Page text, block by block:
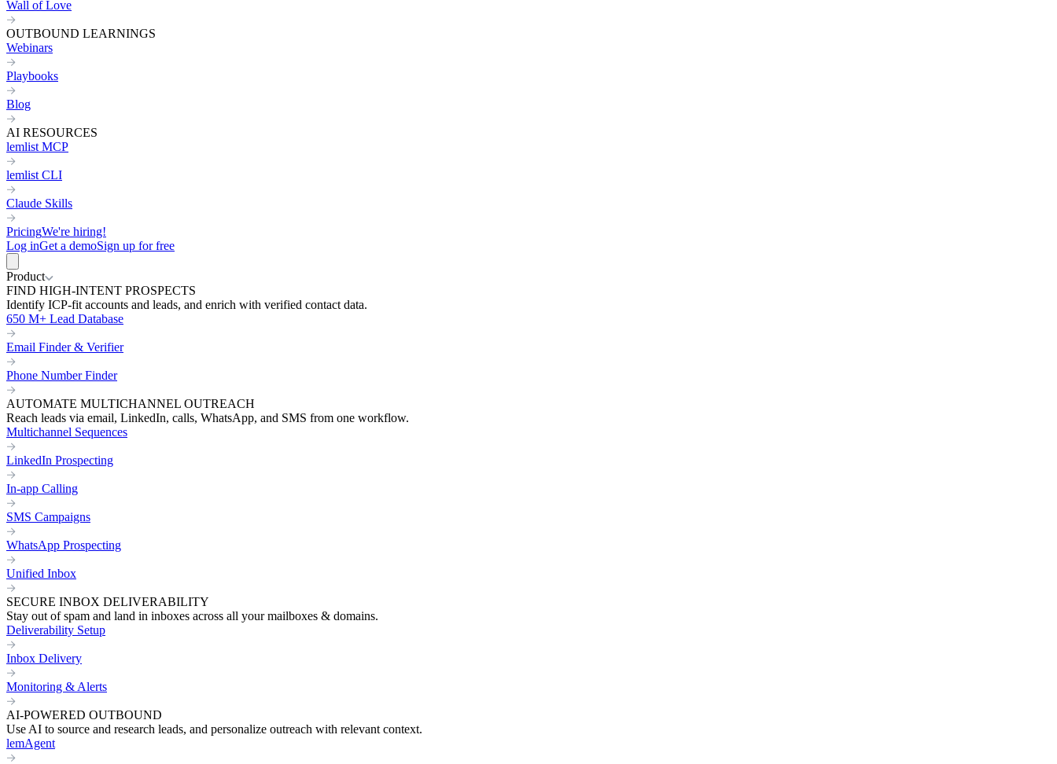
Wall of Love
OUTBOUND LEARNINGS
Webinars
Playbooks
Blog
AI RESOURCES
lemlist MCP
lemlist CLI
Claude Skills
PricingWe're hiring!
Log inGet a demoSign up for free
Product
FIND HIGH-INTENT PROSPECTS
Identify ICP-fit accounts and leads, and enrich with verified contact data.
650 M+ Lead Database
Email Finder & Verifier
Phone Number Finder
AUTOMATE MULTICHANNEL OUTREACH
Reach leads via email, LinkedIn, calls, WhatsApp, and SMS from one workflow.
Multichannel Sequences
LinkedIn Prospecting
In-app Calling
SMS Campaigns
WhatsApp Prospecting
Unified Inbox
SECURE INBOX DELIVERABILITY
Stay out of spam and land in inboxes across all your mailboxes & domains.
Deliverability Setup
Inbox Delivery
Monitoring & Alerts
AI-POWERED OUTBOUND
Use AI to source and research leads, and personalize outreach with relevant context.
lemAgent